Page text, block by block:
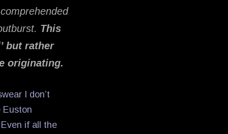
This
but rather
originating.
I don’t
Euston
if all the